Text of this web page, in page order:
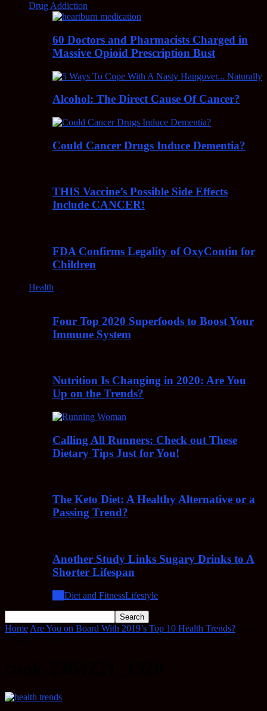
Drug Addiction
60 Doctors and Pharmacists Charged in
Massive Opioid Prescription Bust
Alcohol: The Direct Cause Of Cancer?
Could Cancer Drugs Induce Dementia?
THIS Vaccine’s Possible Side Effects
Include CANCER!
FDA Confirms Legality of OxyContin for
Children
Health
Four Top 2020 Superfoods to Boost Your
Immune System
Nutrition Is Changing in 2020: Are You
Up on the Trends?
Calling All Runners: Check out These
Dietary Tips Just for You!
The Keto Diet: A Healthy Alternative or a
Passing Trend?
Another Study Links Sugary Drinks to A
Shorter Lifespan
Diet and FitnessLifestyle
Home Are You on Board With 2019’s Top 10 Health Trends?